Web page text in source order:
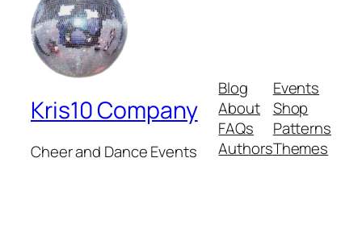
Kris10 Company
Cheer and Dance Events
Blog
About
FAQs
Authors
Events
Shop
Patterns
Themes